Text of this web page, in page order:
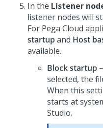
In the Listener
listener nodes will
For Pega Cloud
startupand Host
available.
Block startup
selected, the
When this
starts at
Studio.